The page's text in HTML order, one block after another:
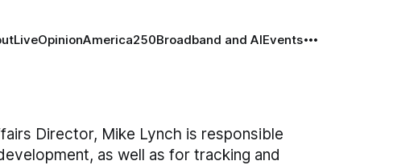
LiveOpinionAmerica250Broadband and AIEvents
Director, Mike Lynch is responsible
as well as for tracking and